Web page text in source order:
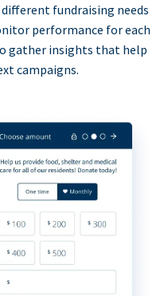
fundraising needs
performance for each
gather insights that help
campaigns.